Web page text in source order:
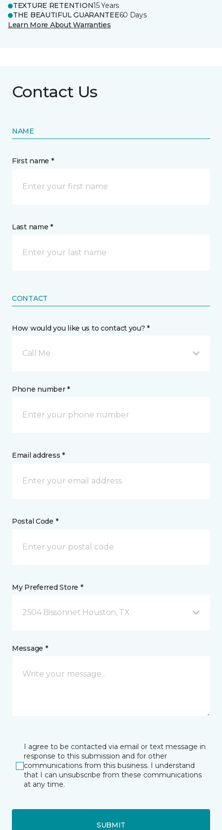
TEXTURE RETENTION15 Years
THE BEAUTIFUL GUARANTEE60 Days
Learn More About Warranties
Contact Us
NAME
First name *
Last name *
CONTACT
How would you like us to contact you? *
Call Me
Phone number *
Email address *
Postal Code *
My Preferred Store *
2504 Bissonnet Houston, TX
Message *
I agree to be contacted via email or text message in
response to this submission and for other
communications from this business. I understand
that I can unsubscribe from these communications
at any time.
SUBMIT